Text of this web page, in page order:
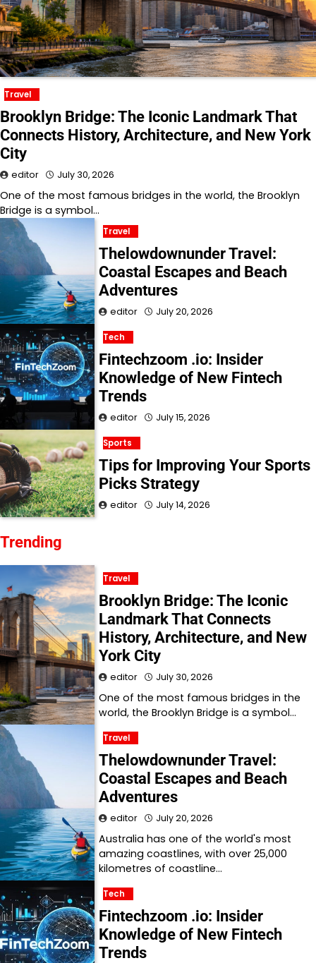
Travel
Brooklyn Bridge: The Iconic Landmark That
Connects History, Architecture, and New York
City
editor July 30, 2026
One of the most famous bridges in the world, the Brooklyn
Bridge is a symbol…
Travel
Thelowdownunder Travel:
Coastal Escapes and Beach
Adventures
editor July 20, 2026
Tech
Fintechzoom .io: Insider
Knowledge of New Fintech
Trends
editor July 15, 2026
Sports
Tips for Improving Your Sports
Picks Strategy
editor July 14, 2026
Trending
Travel
Brooklyn Bridge: The Iconic
Landmark That Connects
History, Architecture, and New
York City
editor July 30, 2026
One of the most famous bridges in the
world, the Brooklyn Bridge is a symbol…
Travel
Thelowdownunder Travel:
Coastal Escapes and Beach
Adventures
editor July 20, 2026
Australia has one of the world's most
amazing coastlines, with over 25,000
kilometres of coastline…
Tech
Fintechzoom .io: Insider
Knowledge of New Fintech
Trends